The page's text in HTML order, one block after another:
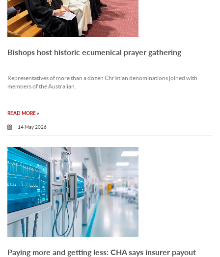
Bishops host historic ecumenical prayer gathering
Representatives of more than a dozen Christian denominations joined with
members of the Australian.
READ MORE »
14 May 2026
Paying more and getting less: CHA says insurer payout